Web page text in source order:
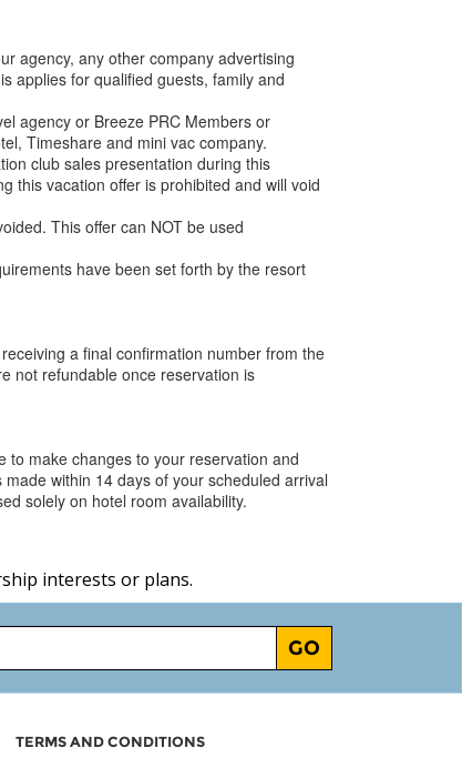
agency, any other company advertising
applies for qualified guests, family and
agency or Breeze PRC Members or
Timeshare and mini vac company.
club sales presentation during this
this vacation offer is prohibited and will void
This offer can NOT be used
have been set forth by the resort
a final confirmation number from the
not refundable once reservation is
to make changes to your reservation and
within 14 days of your scheduled arrival
solely on hotel room availability.
interests or plans.
GO
TERMS AND CONDITIONS